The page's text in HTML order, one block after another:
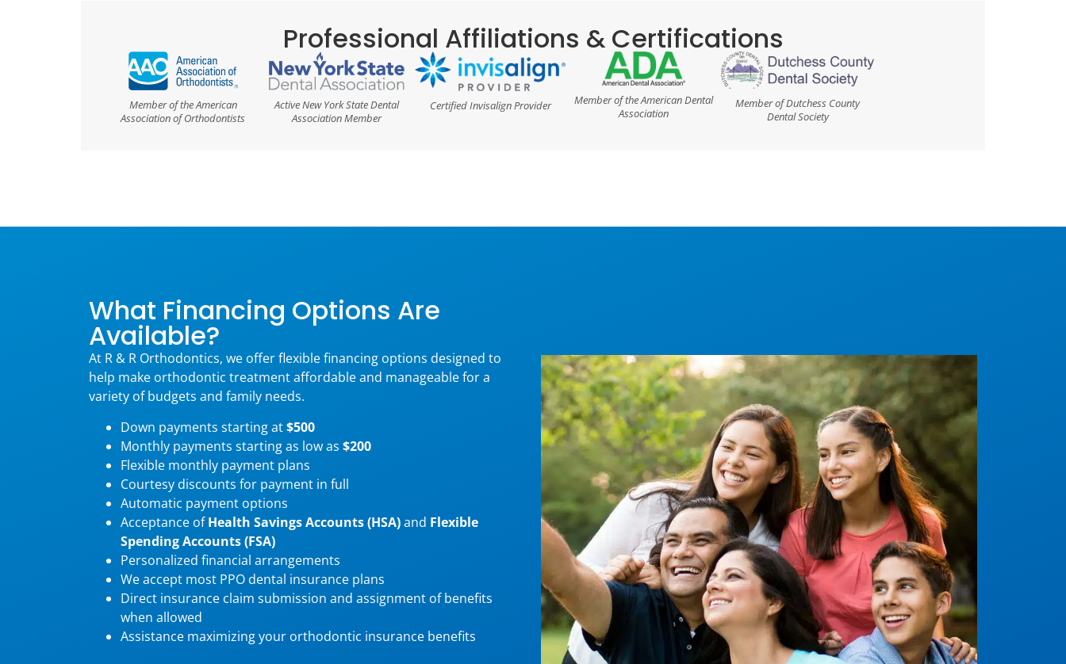
Professional Affiliations & Certifications
Member of the American
Association of Orthodontists
Active New York State Dental
Association Member
Certified Invisalign Provider
Member of the American Dental
Association
Member of Dutchess County
Dental Society
What Financing Options Are
Available?
At R & R Orthodontics, we offer flexible financing options designed to
help make orthodontic treatment affordable and manageable for a
variety of budgets and family needs.
Down payments starting at$500
Monthly payments starting as low as $200
Flexible monthly payment plans
Courtesy discounts for payment in full
Automatic payment options
Acceptance ofHealth Savings Accounts (HSA)and Flexible
Spending Accounts (FSA)
Personalized financial arrangements
We accept most PPO dental insurance plans
Direct insurance claim submission and assignment of benefits
when allowed
Assistance maximizing your orthodontic insurance benefits